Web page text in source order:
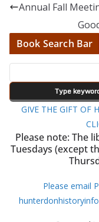
Annual Fall
Book Search Bar
GIVE THE GIFT OF
Please note: The
Tuesdays (except
Please email